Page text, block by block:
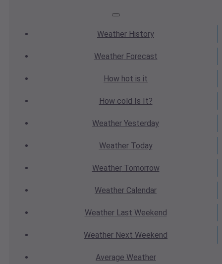
Weather History
WeatherForecast
How hot is it
How cold Is It?
Weather Yesterday
WeatherToday
WeatherTomorrow
Weather Calendar
WeatherLast Weekend
Weather Next Weekend
Average Weather